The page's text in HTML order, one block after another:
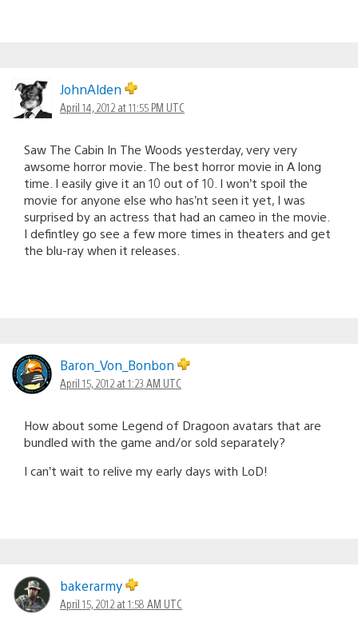
JohnAlden
April 14, 2012 at 11:55 PM UTC
Saw The Cabin In The Woods yesterday, very very
awsome horror movie. The best horror movie in A long
time. I easily give it an 10 out of 10. I won’t spoil the
movie for anyone else who has’nt seen it yet, I was
surprised by an actress that had an cameo in the movie.
I defintley go see a few more times in theaters and get
the blu-ray when it releases.
Baron_Von_Bonbon
April 15, 2012 at 1:23 AM UTC
How about some Legend of Dragoon avatars that are
bundled with the game and/or sold separately?
I can’t wait to relive my early days with LoD!
bakerarmy
April 15, 2012 at 1:58 AM UTC